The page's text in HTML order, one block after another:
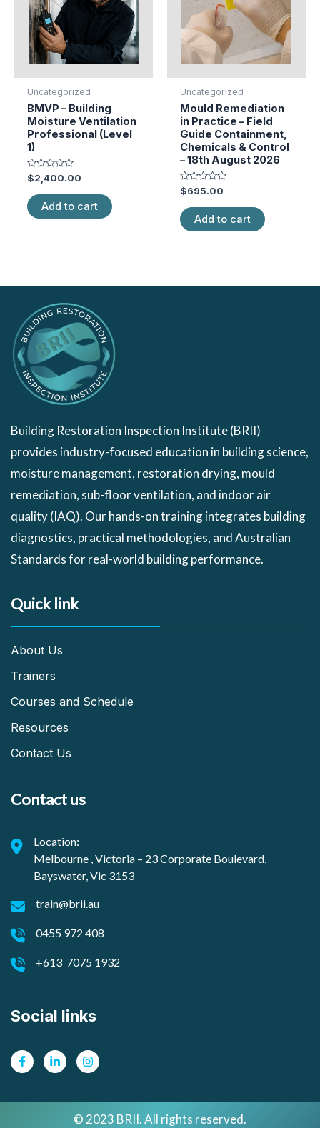
Uncategorized
BMVP – Building
Moisture Ventilation
Professional (Level
1)
Rated
0
out
of
5
$2,400.00
Add to cart
Uncategorized
Mould Remediation
in Practice – Field
Guide Containment,
Chemicals & Control
– 18th August 2026
Rated
0
out
of
5
$695.00
Add to cart
Building Restoration Inspection Institute (BRII)
provides industry-focused education in building science,
moisture management, restoration drying, mould
remediation, sub-floor ventilation, and indoor air
quality (IAQ). Our hands-on training integrates building
diagnostics, practical methodologies, and Australian
Standards for real-world building performance.
Quick link
About Us
Trainers
Courses and Schedule
Resources
Contact Us
Contact us
Location:
Melbourne , Victoria – 23 Corporate Boulevard,
Bayswater, Vic 3153
train@brii.au
0455 972 408
+613 7075 1932
Social links
© 2023 BRII. All rights reserved.